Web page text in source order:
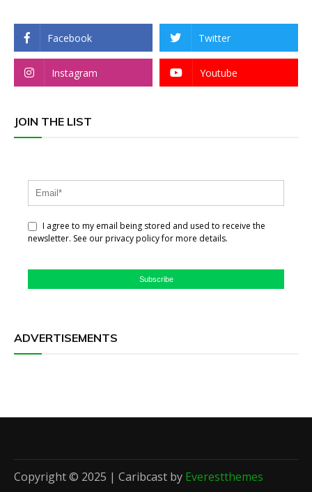
Facebook Twitter
Instagram Youtube
JOIN THE LIST
I agree to my email being stored and used to receive the
newsletter. See our privacy policy for more details.
Subscribe
ADVERTISEMENTS
Copyright © 2025 | Caribcast by Everestthemes